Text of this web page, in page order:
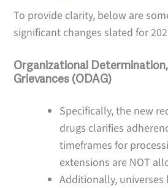
To provide clarity, below are
significant changes slated for
Organizational
Grievances (ODAG)
Specifically, the new
drugs clarifies
timeframes for
extensions are NOT
Additionally, universes